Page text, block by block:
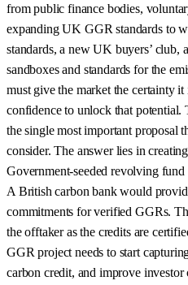
from public finance bodies,
expanding UK GGR standards to
standards, a new UK buyers’ club,
sandboxes and standards for the
must give the market the certainty
confidence to unlock that
the single most important proposal
consider. The answer lies in
Government-seeded revolving
A British carbon bank would
commitments for verified GGRs.
the offtaker as the credits are
GGR project needs to start
carbon credit, and improve investor